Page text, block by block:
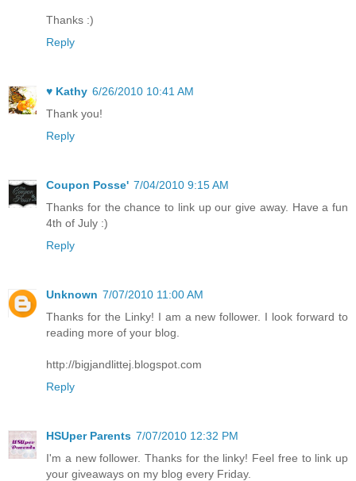
Thanks :)
Reply
♥ Kathy 6/26/2010 10:41 AM
Thank you!
Reply
Coupon Posse' 7/04/2010 9:15 AM
Thanks for the chance to link up our give away. Have a fun
4th of July :)
Reply
Unknown 7/07/2010 11:00 AM
Thanks for the Linky! I am a new follower. I look forward to
reading more of your blog.
http://bigjandlittej.blogspot.com
Reply
HSUper Parents 7/07/2010 12:32 PM
I'm a new follower. Thanks for the linky! Feel free to link up
your giveaways on my blog every Friday.